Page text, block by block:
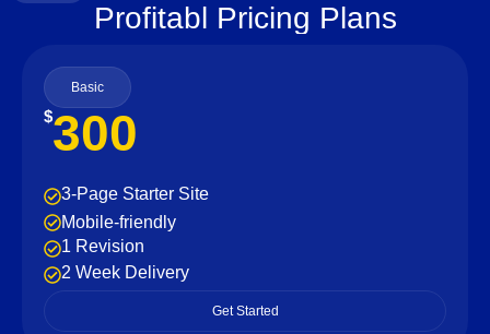
Profitabl Pricing Plans
Basic
$300
3-Page Starter Site
Mobile-friendly
1 Revision
2 Week Delivery
Get Started